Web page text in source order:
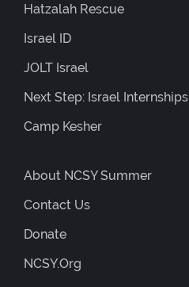
Hatzalah Rescue
Israel ID
JOLT Israel
Next Step: Israel Internships
Camp Kesher
About NCSY Summer
Contact Us
Donate
NCSY.org